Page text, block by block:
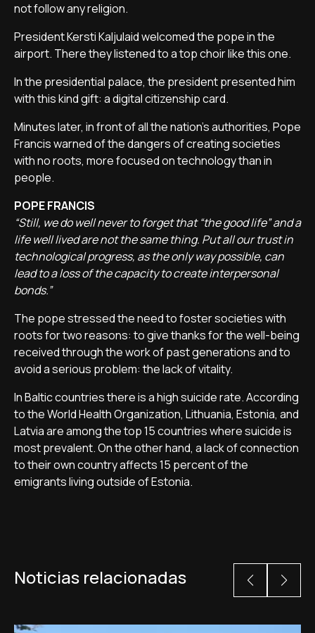
not follow any religion.
President Kersti Kaljulaid welcomed the pope in the
airport. There they listened to a top choir like this one.
In the presidential palace, the president presented him
with this kind gift: a digital citizenship card.
Minutes later, in front of all the nation's authorities, Pope
Francis warned of the dangers of creating societies
with no roots, more focused on technology than in
people.
POPE FRANCIS
“Still, we do well never to forget that “the good life” and a
life well lived are not the same thing. Put all our trust in
technological progress, as the only way possible, can
lead to a loss of the capacity to create interpersonal
bonds.”
The pope stressed the need to foster societies with
roots for two reasons: to give thanks for the well-being
received through the work of past generations and to
avoid a serious problem: the lack of vitality.
In Baltic countries there is a high suicide rate. According
to the World Health Organization, Lithuania, Estonia, and
Latvia are among the top 15 countries where suicide is
most prevalent. On the other hand, a lack of connection
to their own country affects 15 percent of the
emigrants living outside of Estonia.
Noticias relacionadas